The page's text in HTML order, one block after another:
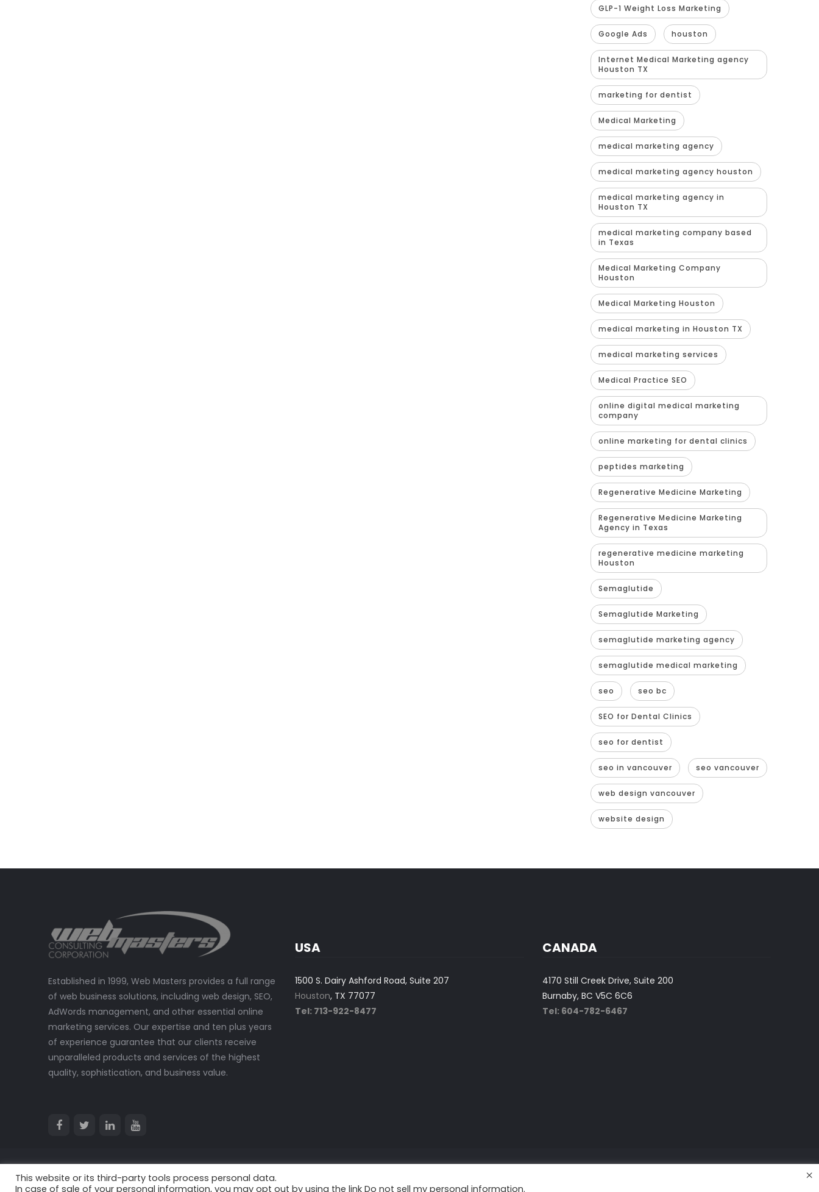
GLP-1 Weight Loss Marketing
Google Ads houston
Internet Medical Marketing agency
Houston TX
marketing for dentist
Medical Marketing
medical marketing agency
medical marketing agency houston
medical marketing agency in
Houston TX
medical marketing company based
in Texas
Medical Marketing Company
Houston
Medical Marketing Houston
medical marketing in Houston TX
medical marketing services
Medical Practice SEO
online digital medical marketing
company
online marketing for dental clinics
peptides marketing
Regenerative Medicine Marketing
Regenerative Medicine Marketing
Agency in Texas
regenerative medicine marketing
Houston
Semaglutide
Semaglutide Marketing
semaglutide marketing agency
semaglutide medical marketing
seo seo bc
SEO for Dental Clinics
seo for dentist
seo in vancouver seo vancouver
web design vancouver
website design
Established in 1999, Web Masters provides a full range
of web business solutions, including web design, SEO,
AdWords management, and other essential online
marketing services. Our expertise and ten plus years
of experience guarantee that our clients receive
unparalleled products and services of the highest
quality, sophistication, and business value.
USA
1500 S. Dairy Ashford Road, Suite 207
Houston, TX 77077
Tel: 713-922-8477
CANADA
4170 Still Creek Drive, Suite 200
Burnaby, BC V5C 6C6
Tel: 604-782-6467
© 2024 All Rights Reserved. Web Masters Consulting Corporation.
This website or its third-party tools process personal data.
In case of sale of your personal information, you may opt out by using the link Do not sell my personal information.
×